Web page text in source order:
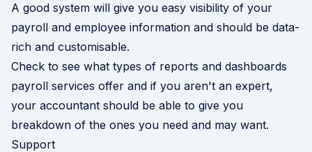
A good system will give you easy visibility of your
payroll and employee information and should be data-
rich and customisable.
Check to see what types of reports and dashboards
payroll services offer and if you aren't an expert,
your accountant should be able to give you
breakdown of the ones you need and may want.
Support